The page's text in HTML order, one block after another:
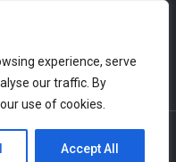
experience, serve
our traffic. By
use of cookies.
Accept All
Policy| 3501 Challenger St.,
USA